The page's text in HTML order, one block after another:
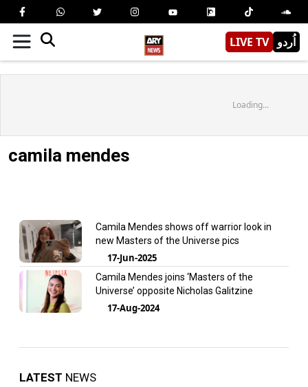
LIVE TV اُردو
Loading...
camila mendes
Camila Mendes shows off warrior look in
new Masters of the Universe pics
17-Jun-2025
Camila Mendes joins ‘Masters of the
Universe’ opposite Nicholas Galitzine
17-Aug-2024
LATEST NEWS